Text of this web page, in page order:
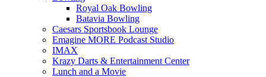
Royal Oak Bowling
Batavia Bowling
Caesars Sportsbook Lounge
Emagine MORE Podcast Studio
IMAX
Krazy Darts & Entertainment Center
Lunch and a Movie